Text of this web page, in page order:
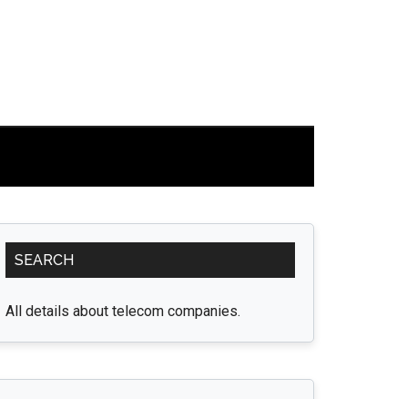
Primary
Sidebar
SEARCH
All details about telecom companies.